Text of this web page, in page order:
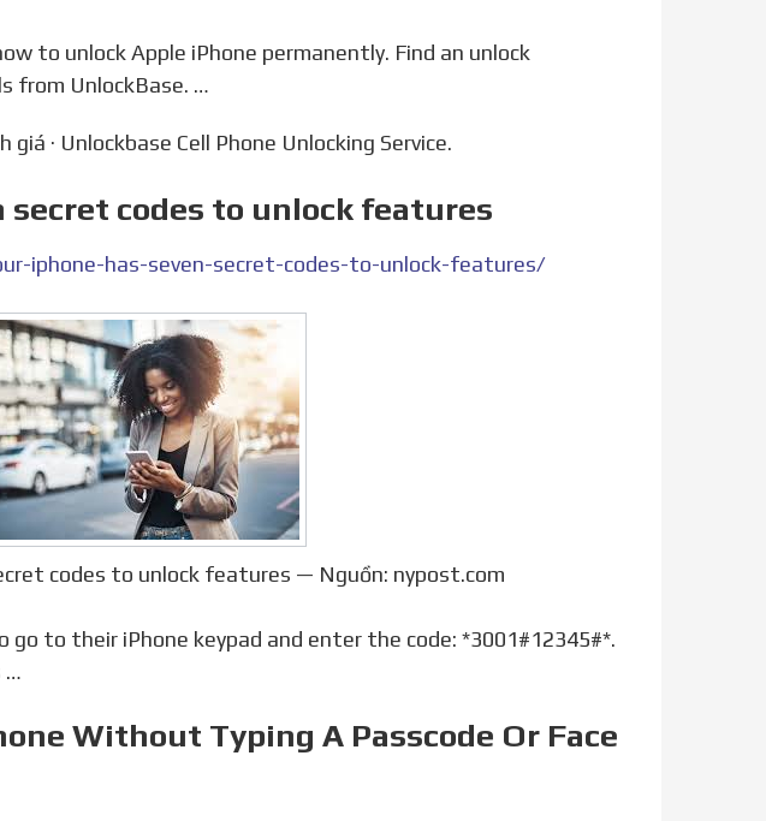
to unlock Apple iPhone permanently. Find an unlock
from UnlockBase. …
giá · Unlockbase Cell Phone Unlocking Service.
secret codes to unlock features
iphone-has-seven-secret-codes-to-unlock-features/
codes to unlock features — Nguồn: nypost.com
…
Without Typing A Passcode Or Face